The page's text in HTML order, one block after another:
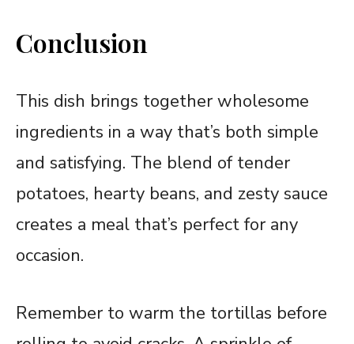
Conclusion
This dish brings together wholesome
ingredients in a way that’s both simple
and satisfying. The blend of tender
potatoes, hearty beans, and zesty sauce
creates a meal that’s perfect for any
occasion.
Remember to warm the tortillas before